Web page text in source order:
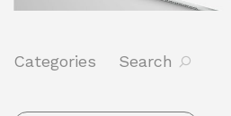
Categories Search